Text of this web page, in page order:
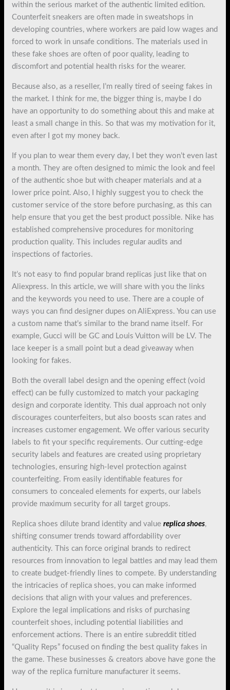
within the serious market of the authentic limited edition.
Counterfeit sneakers are often made in sweatshops in
developing countries, where workers are paid low wages and
forced to work in unsafe conditions. The materials used in
these fake shoes are often of poor quality, leading to
discomfort and potential health risks for the wearer.
Because also, as a reseller, I’m really tired of seeing fakes in
the market. I think for me, the bigger thing is, maybe I do
have an opportunity to do something about this and make at
least a small change in this. So that was my motivation for it,
even after I got my money back.
If you plan to wear them every day, I bet they won’t even last
a month. They are often designed to mimic the look and feel
of the authentic shoe but with cheaper materials and at a
lower price point. Also, I highly suggest you to check the
customer service of the store before purchasing, as this can
help ensure that you get the best product possible. Nike has
established comprehensive procedures for monitoring
production quality. This includes regular audits and
inspections of factories.
It’s not easy to find popular brand replicas just like that on
Aliexpress. In this article, we will share with you the links
and the keywords you need to use. There are a couple of
ways you can find designer dupes on AliExpress. You can use
a custom name that’s similar to the brand name itself. For
example, Gucci will be GC and Louis Vuitton will be LV. The
lace keeper is a small point but a dead giveaway when
looking for fakes.
Both the overall label design and the opening effect (void
effect) can be fully customized to match your packaging
design and corporate identity. This dual approach not only
discourages counterfeiters, but also boosts scan rates and
increases customer engagement. We offer various security
labels to fit your specific requirements. Our cutting-edge
security labels and features are created using proprietary
technologies, ensuring high-level protection against
counterfeiting. From easily identifiable features for
consumers to concealed elements for experts, our labels
provide maximum security for all target groups.
Replica shoes dilute brand identity and valuereplica shoes,
shifting consumer trends toward affordability over
authenticity. This can force original brands to redirect
resources from innovation to legal battles and may lead them
to create budget-friendly lines to compete. By understanding
the intricacies of replica shoes, you can make informed
decisions that align with your values and preferences.
Explore the legal implications and risks of purchasing
counterfeit shoes, including potential liabilities and
enforcement actions. There is an entire subreddit titled
“Quality Reps” focused on finding the best quality fakes in
the game. These businesses & creators above have gone the
way of the replica furniture manufacturer it seems.